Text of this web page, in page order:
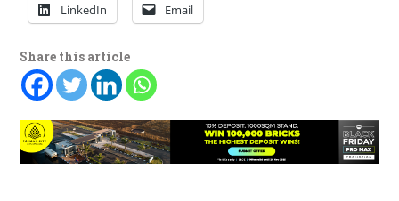
LinkedIn Email
Share this article